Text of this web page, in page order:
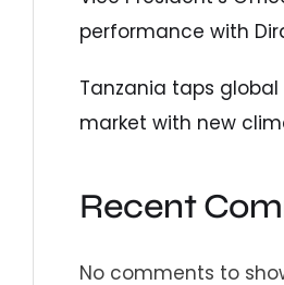
performance with
Tanzania taps
market with new
Recent
No comments to